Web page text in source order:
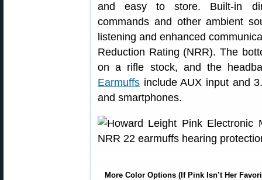
and easy to store. Built-in
commands and other ambient
listening and enhanced
Reduction Rating (NRR). The
on a rifle stock, and the
Earmuffs include AUX input and
and smartphones.
More Color Options (If Pink Isn’t Her